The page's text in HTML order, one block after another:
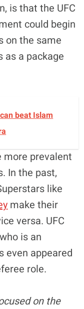
is that the UFC
could begin
on the same
as a package
beat Islam
more prevalent
In the past,
like
make their
versa. UFC
is an
even appeared
role.
on the